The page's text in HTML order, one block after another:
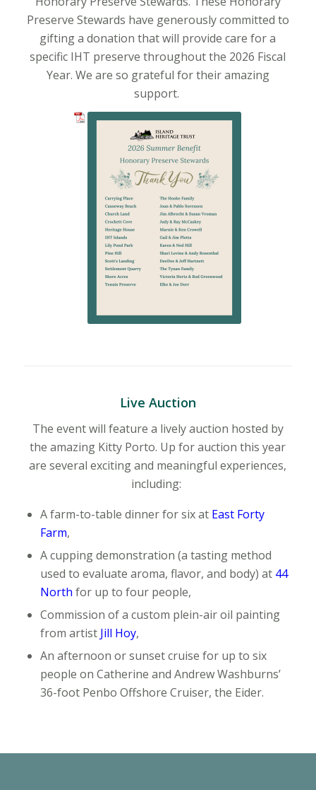
Preserve Stewards have generously committed to
gifting a donation that will provide care for a
specific IHT preserve throughout the 2026 Fiscal
Year. We are so grateful for their amazing
support.
Live Auction
The event will feature a lively auction hosted by
the amazing Kitty Porto. Up for auction this year
areseveral exciting and meaningful experiences,
including:
A farm-to-table dinner for six at East Forty
Farm,
A cupping demonstration (a tasting method
used to evaluate aroma, flavor, and body) at 44
North for up to four people,
Commission of a custom plein-air oil painting
from artist Jill Hoy,
An afternoon or sunset cruise for up to six
people on Catherine and Andrew Washburns’
36-foot Penbo Offshore Cruiser, the Eider.